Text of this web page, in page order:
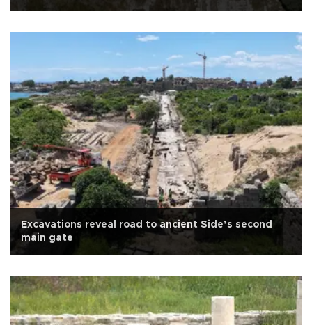
Excavations reveal road to ancient Side’s second
main gate